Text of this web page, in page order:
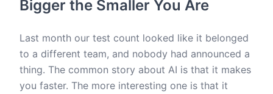
Bigger the Smaller You Are
Last month our test count looked like it belonged
to a different team, and nobody had announced a
thing. The common story about AI is that it makes
you faster. The more interesting one is that it